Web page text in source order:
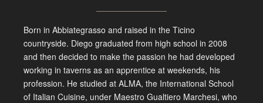
Born in Abbiategrasso and raised in the Ticino
countryside. Diego graduated from high school in 2008
and then decided to make the passion he had developed
working in taverns as an apprentice at weekends, his
profession. He studied at ALMA, the International School
of Italian Cuisine, under Maestro Gualtiero Marchesi, who